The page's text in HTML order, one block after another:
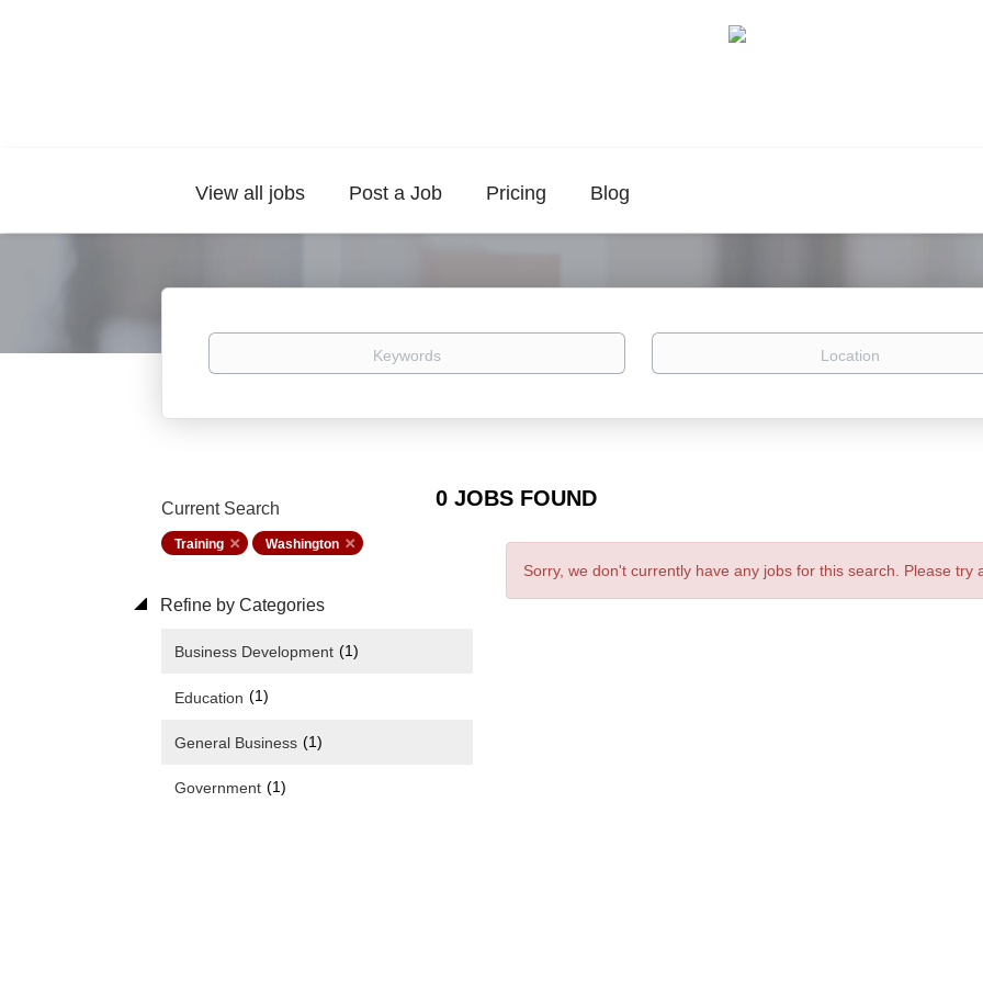
View all jobs Post a Job Pricing Blog
Keywords Location
0 JOBS FOUND
Current Search
Training Washington
Refine by Categories
Business Development (1)
Education (1)
General Business (1)
Government (1)
Sorry, we don't currently have any jobs for this search. Please try